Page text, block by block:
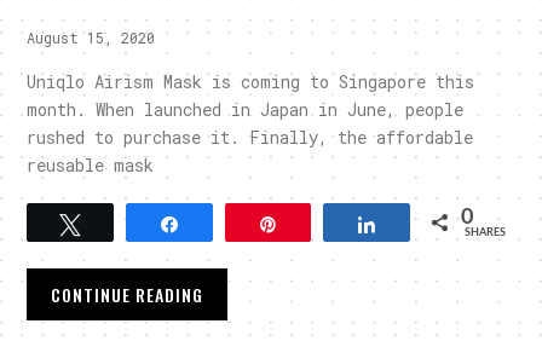
August 15, 2020
Uniqlo Airism Mask is coming to Singapore this
month. When launched in Japan in June, people
rushed to purchase it. Finally, the affordable
reusable mask
Tweet Share 0
SHARES
CONTINUE READING